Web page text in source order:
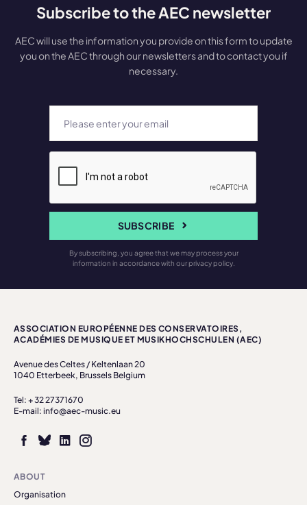
Subscribe to the AEC newsletter
AEC will use the information you provide on this form to update
you on the AEC through our newsletters and to contact you if
necessary.
SUBSCRIBE
By subscribing, you agree that we may process your
information in accordance with our privacy policy.
ASSOCIATION EUROPÉENNE DES CONSERVATOIRES,
ACADÉMIES DE MUSIQUE ET MUSIKHOCHSCHULEN (AEC)
Avenue des Celtes / Keltenlaan 20
1040 Etterbeek, Brussels Belgium
Tel: + 32 27371670
E-mail: info@aec-music.eu
ABOUT
Organisation